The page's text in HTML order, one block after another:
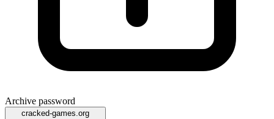
Archive password
cracked-games.org